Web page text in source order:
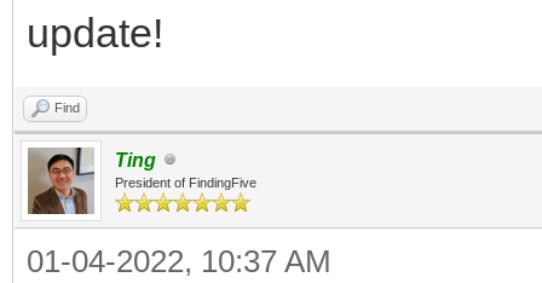
update!
Find
Ting
President of FindingFive
01-04-2022, 10:37 AM